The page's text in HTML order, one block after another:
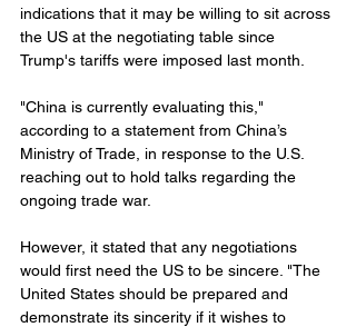
indications that it may be willing to sit across
the US at the negotiating table since
Trump's tariffs were imposed last month.
"China is currently evaluating this,"
according to a statement from China’s
Ministry of Trade, in response to the U.S.
reaching out to hold talks regarding the
ongoing trade war.
However, it stated that any negotiations
would first need the US to be sincere. "The
United States should be prepared and
demonstrate its sincerity if it wishes to